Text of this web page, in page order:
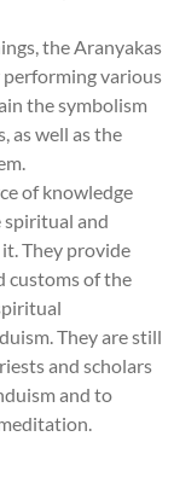
the Aranyakas
various
the symbolism
as well as the
of knowledge
spiritual and
They provide
customs of the
They are still
and scholars
and to